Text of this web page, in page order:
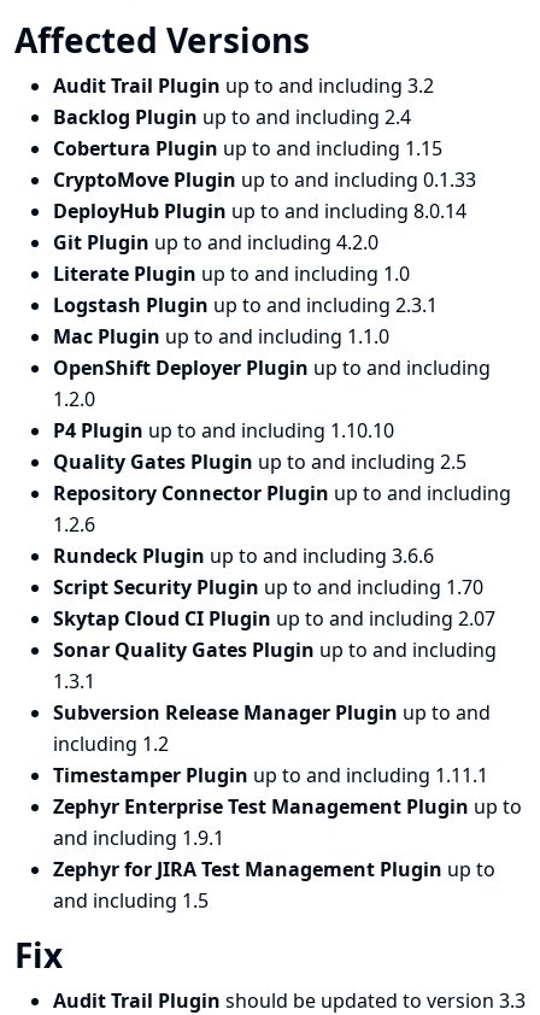
Affected Versions
Audit Trail Plugin up to and including 3.2
Backlog Plugin up to and including 2.4
Cobertura Plugin up to and including 1.15
CryptoMove Plugin up to and including 0.1.33
DeployHub Plugin up to and including 8.0.14
Git Plugin up to and including 4.2.0
Literate Plugin up to and including 1.0
Logstash Plugin up to and including 2.3.1
Mac Plugin up to and including 1.1.0
OpenShift Deployer Plugin up to and including
1.2.0
P4 Plugin up to and including 1.10.10
Quality Gates Plugin up to and including 2.5
Repository Connector Plugin up to and including
1.2.6
Rundeck Plugin up to and including 3.6.6
Script Security Plugin up to and including 1.70
Skytap Cloud CI Plugin up to and including 2.07
Sonar Quality Gates Plugin up to and including
1.3.1
Subversion Release Manager Plugin up to and
including 1.2
Timestamper Plugin up to and including 1.11.1
Zephyr Enterprise Test Management Plugin up to
and including 1.9.1
Zephyr for JIRA Test Management Plugin up to
and including 1.5
Fix
Audit Trail Plugin should be updated to version 3.3